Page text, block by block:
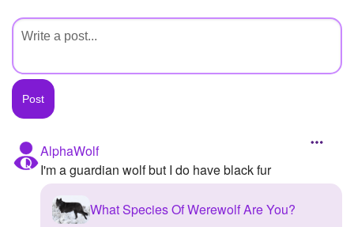
Create Page
Created Quizzes
Created Stories
Asked Questions
Created Polls
Created Pages
AlphaWolf
I'm a guardian wolf but I do have black fur
What Species Of Werewolf Are You?